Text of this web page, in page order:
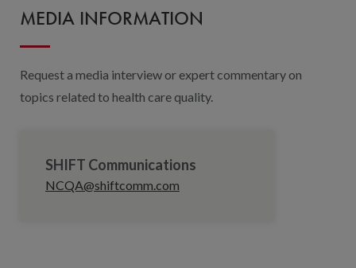
MEDIA INFORMATION
Request a media interview or expert commentary on
topics related to health care quality.
SHIFT Communications
NCQA@shiftcomm.com